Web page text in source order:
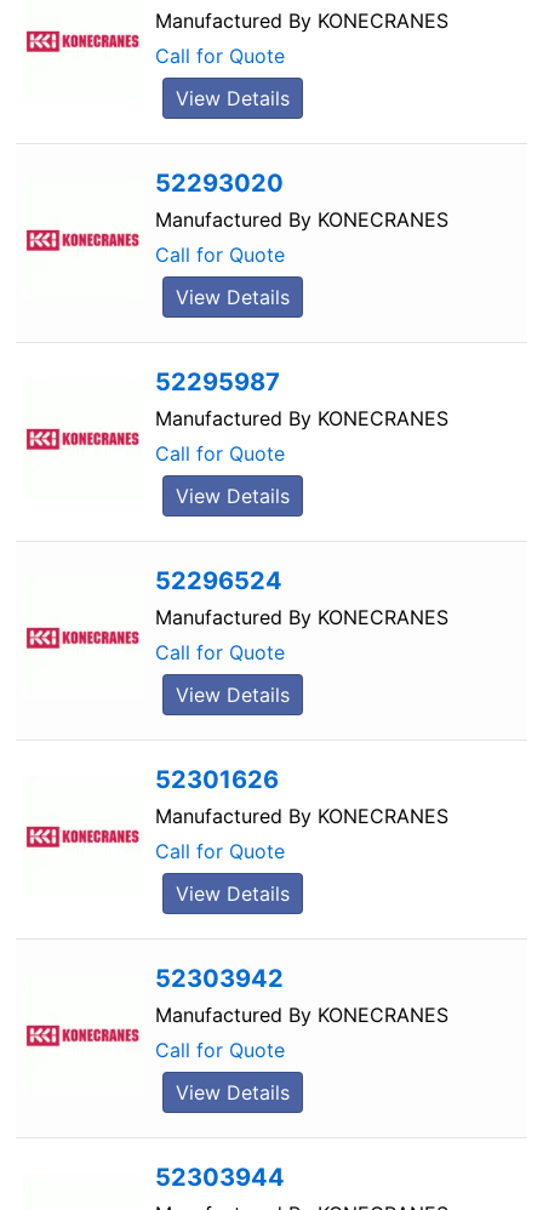
Manufactured By KONECRANES
Call for Quote
View Details
52293020
Manufactured By KONECRANES
Call for Quote
View Details
52295987
Manufactured By KONECRANES
Call for Quote
View Details
52296524
Manufactured By KONECRANES
Call for Quote
View Details
52301626
Manufactured By KONECRANES
Call for Quote
View Details
52303942
Manufactured By KONECRANES
Call for Quote
View Details
52303944